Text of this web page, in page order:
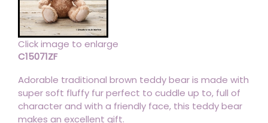
Click image to enlarge
C15071ZF
Adorable traditional brown teddy bear is made with
super soft fluffy fur perfect to cuddle up to, full of
character and with a friendly face, this teddy bear
makes an excellent gift.